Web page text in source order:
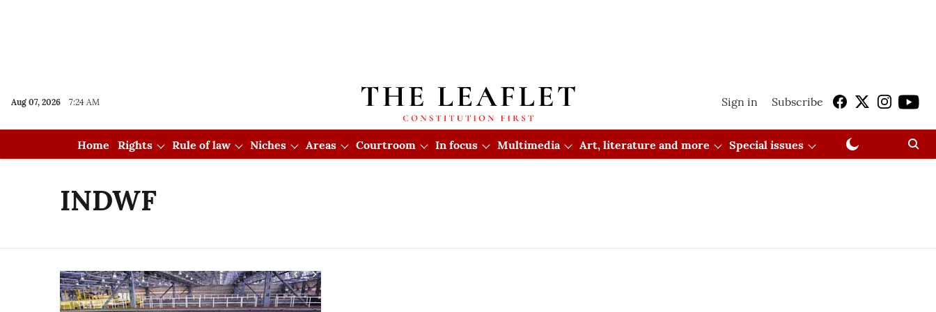
Aug 07, 2026 7:24 AM Sign in Subscribe
Home Rights Rule of law Niches Areas Courtroom In focus Multimedia Art, literature and more Special issues
INDWF